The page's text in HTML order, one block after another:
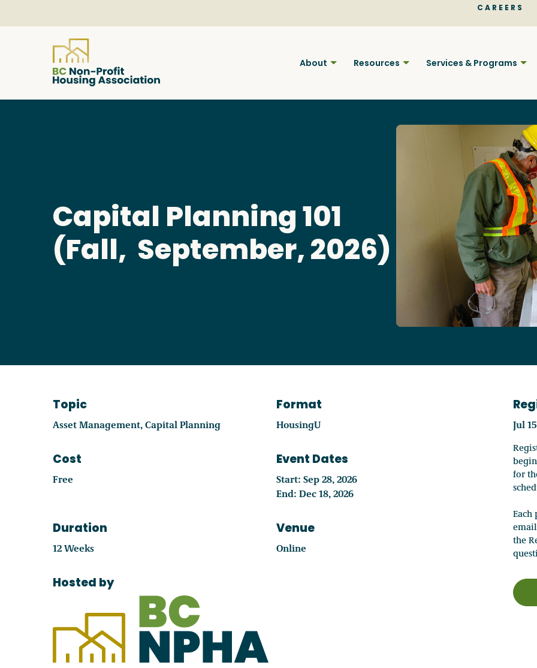
CAREERS
About Resources Services & Programs
Find
Your
Access
Courses & Events
Careers
Member Portal
Capital Planning 101
(Fall, September, 2026)
Topic
Asset Management Capital Planning
Format
HousingU
Cost
Free
Event Dates
Start: Sep 28, 2026
End: Dec 18, 2026
Duration
12 Weeks
Venue
Online
Hosted by
Jul
for
Each
email
the